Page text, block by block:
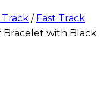
Track / Fast Track
Bracelet with Black